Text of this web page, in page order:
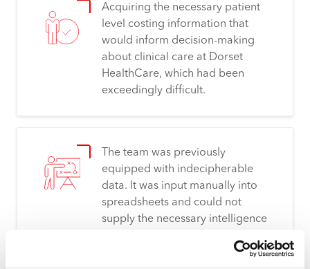
Acquiring the necessary patient
level costing information that
would inform decision-making
about clinical care at Dorset
HealthCare, which had been
exceedingly difficult.
The team was previously
equipped with indecipherable
data. It was input manually into
spreadsheets and could not
supply the necessary intelligence
never be able to